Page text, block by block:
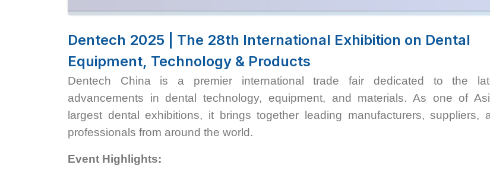
Dentech 2025 | The 28th International Exhibition on Dental
Equipment, Technology & Products
Dentech China is a premier international trade fair dedicated to the
advancements in dental technology, equipment, and materials. As one of
largest dental exhibitions, it brings together leading manufacturers, suppliers,
professionals from around the world.
Event Highlights: